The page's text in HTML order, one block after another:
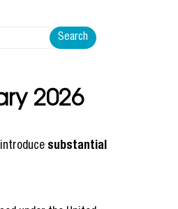
Search
2026
substantial